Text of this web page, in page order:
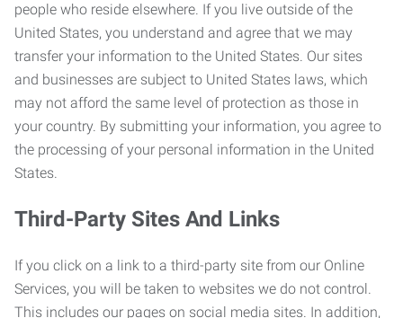
people who reside elsewhere. If you live outside of the
United States, you understand and agree that we may
transfer your information to the United States. Our sites
and businesses are subject to United States laws, which
may not afford the same level of protection as those in
your country. By submitting your information, you agree to
the processing of your personal information in the United
States.
Third-Party Sites And Links
If you click on a link to a third-party site from our Online
Services, you will be taken to websites we do not control.
This includes our pages on social media sites. In addition,